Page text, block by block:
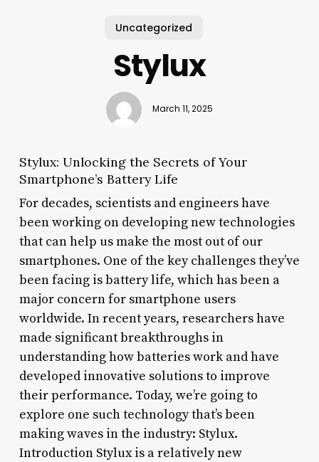
Uncategorized
Stylux
March 11, 2025
Stylux: Unlocking the Secrets of Your
Smartphone’s Battery Life
For decades, scientists and engineers have
been working on developing new technologies
that can help us make the most out of our
smartphones. One of the key challenges they’ve
been facing is battery life, which has been a
major concern for smartphone users
worldwide. In recent years, researchers have
made significant breakthroughs in
understanding how batteries work and have
developed innovative solutions to improve
their performance. Today, we’re going to
explore one such technology that’s been
making waves in the industry: Stylux.
Introduction Stylux is a relatively new